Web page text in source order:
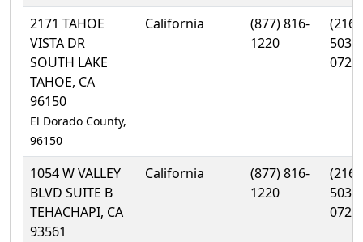
2171 TAHOE
VISTA DR
SOUTH LAKE
TAHOE, CA
96150
El Dorado County,
96150
California
(877) 816-
1220
(216)
503-
0729
1054 W VALLEY
BLVD SUITE B
TEHACHAPI, CA
93561
California
(877) 816-
1220
(216)
503-
0729